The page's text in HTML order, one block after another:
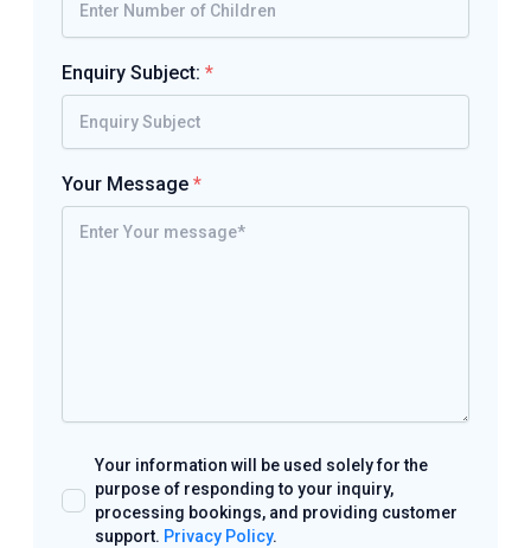
Enquiry Subject: *
Your Message *
Your information will be used solely for the
purpose of responding to your inquiry,
processing bookings, and providing customer
support. Privacy Policy.